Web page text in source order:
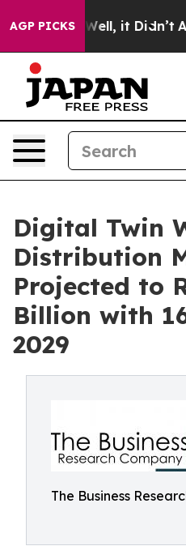
AGP PICKS
Well, it Didn’t As war
Digital Twin
Distribution
Projected to
Billion with
2029
The Business